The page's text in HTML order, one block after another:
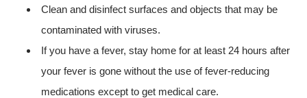
Clean and disinfect surfaces and objects that may be
contaminated with viruses.
If you have a fever, stay home for at least 24 hours after
your fever is gone without the use of fever-reducing
medications except to get medical care.